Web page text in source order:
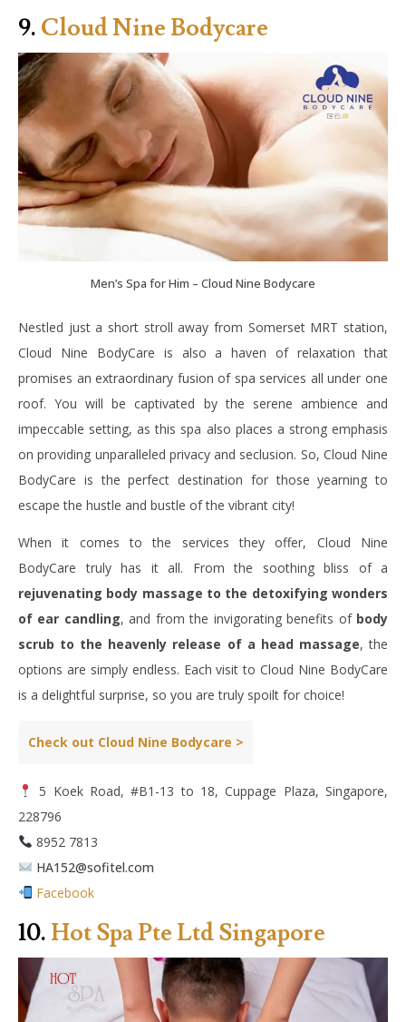
9. Cloud Nine Bodycare
Men’s Spa for Him – Cloud Nine Bodycare
Nestled just a short stroll away from Somerset MRT station,
Cloud Nine BodyCare is also a haven of relaxation that
promises an extraordinary fusion of spa services all under one
roof. You will be captivated by the serene ambience and
impeccable setting, as this spa also places a strong emphasis
on providing unparalleled privacy and seclusion. So, Cloud Nine
BodyCare is the perfect destination for those yearning to
escape the hustle and bustle of the vibrant city!
When it comes to the services they offer, Cloud Nine
BodyCare truly has it all. From the soothing bliss of a
rejuvenating body massage to the detoxifying wonders
of ear candling, and from the invigorating benefits of body
scrub to the heavenly release of a head massage, the
options are simply endless. Each visit to Cloud Nine BodyCare
is a delightful surprise, so you are truly spoilt for choice!
Check out Cloud Nine Bodycare >
5 Koek Road, #B1-13 to 18, Cuppage Plaza, Singapore,
228796
8952 7813
HA152@sofitel.com
Facebook
10. Hot Spa Pte Ltd Singapore